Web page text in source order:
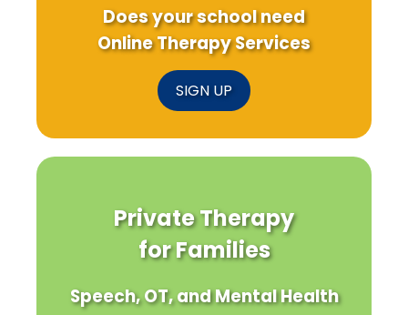
Does your school need
Online Therapy Services
SIGN UP
Private Therapy
for Families
Speech, OT, and Mental Health